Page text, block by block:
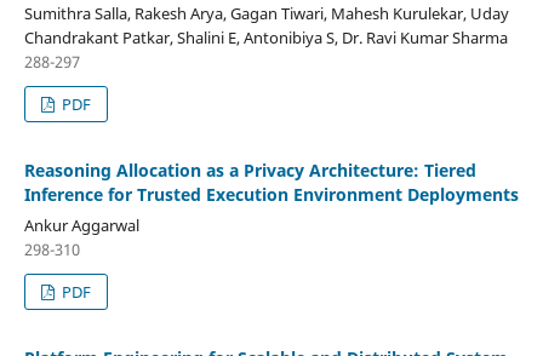
Sumithra Salla, Rakesh Arya, Gagan Tiwari, Mahesh Kurulekar, Uday
Chandrakant Patkar, Shalini E, Antonibiya S, Dr. Ravi Kumar Sharma
288-297
PDF
Reasoning Allocation as a Privacy Architecture: Tiered
Inference for Trusted Execution Environment Deployments
Ankur Aggarwal
298-310
PDF